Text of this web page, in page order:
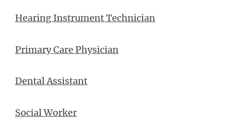
Hearing Instrument Technician
Primary Care Physician
Dental Assistant
Social Worker